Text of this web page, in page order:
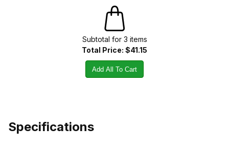
Subtotal for 3 items
Total Price: $41.15
Add All To Cart
Specifications